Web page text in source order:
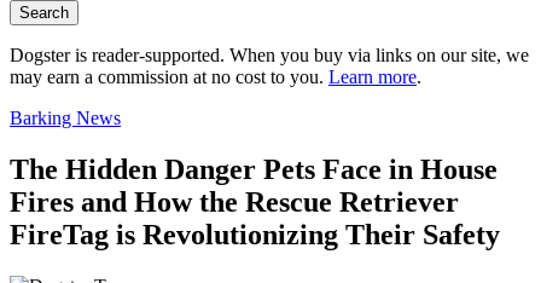
Search
Dogster is reader-supported. When you buy via links on our site, we
may earn a commission at no cost to you. Learn more.
Barking News
The Hidden Danger Pets Face in House
Fires and How the Rescue Retriever
FireTag is Revolutionizing Their Safety